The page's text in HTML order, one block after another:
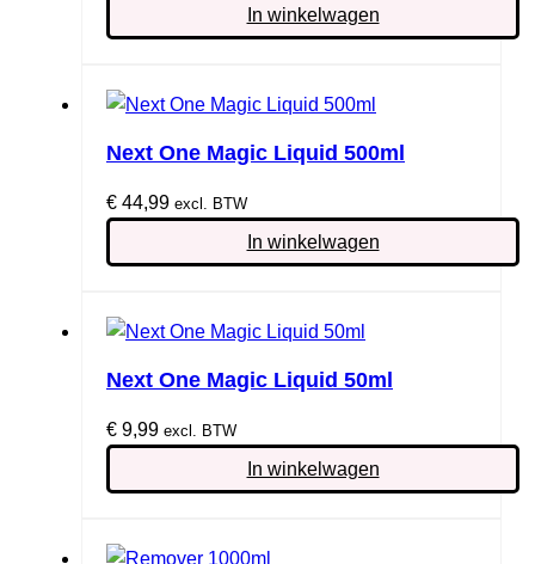
In winkelwagen
Next One Magic Liquid 500ml
€ 44,99 excl. BTW
In winkelwagen
Next One Magic Liquid 50ml
€ 9,99 excl. BTW
In winkelwagen